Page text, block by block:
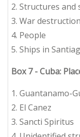
2. Structures and
3. War
4. People
5. Ships in
Box 7 - Cuba:
1. Guantanamo-
2. El Canez
3. Sancti Spiritus